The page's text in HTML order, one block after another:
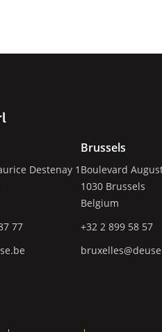
Destenay 1
77
Brussels
Boulevard
1030 Brussels
Belgium
+32 2 899 58 57